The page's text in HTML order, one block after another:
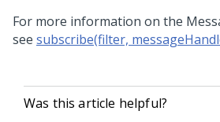
For more information on the
see subscribe(filter,
Was this article helpful?